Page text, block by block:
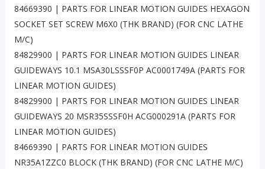
84669390 | PARTS FOR LINEAR MOTION GUIDES HEXAGON
SOCKET SET SCREW M6X0 (THK BRAND) (FOR CNC LATHE
M/C)
84829900 | PARTS FOR LINEAR MOTION GUIDES LINEAR
GUIDEWAYS 10.1 MSA30LSSSF0P AC0001749A (PARTS FOR
LINEAR MOTION GUIDES)
84829900 | PARTS FOR LINEAR MOTION GUIDES LINEAR
GUIDEWAYS 20 MSR35SSSF0H ACG000291A (PARTS FOR
LINEAR MOTION GUIDES)
84669390 | PARTS FOR LINEAR MOTION GUIDES
NR35A1ZZC0 BLOCK (THK BRAND) (FOR CNC LATHE M/C)